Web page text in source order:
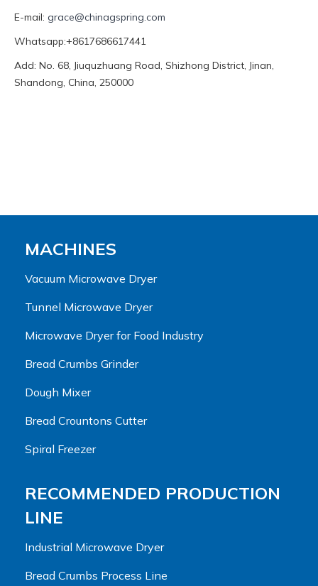
E-mail: grace@chinagspring.com
Whatsapp:+8617686617441
Add: No. 68, Jiuquzhuang Road, Shizhong District, Jinan,
Shandong, China, 250000
MACHINES
Vacuum Microwave Dryer
Tunnel Microwave Dryer
Microwave Dryer for Food Industry
Bread Crumbs Grinder
Dough Mixer
Bread Crountons Cutter
Spiral Freezer
RECOMMENDED PRODUCTION
LINE
Industrial Microwave Dryer
Bread Crumbs Process Line